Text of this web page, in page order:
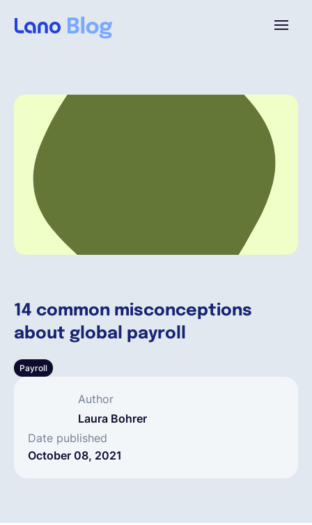
14 common misconceptions
about global payroll
Payroll
Author
Laura Bohrer
Date published
October 08, 2021
Why Lano?
Pricing
Resources
English